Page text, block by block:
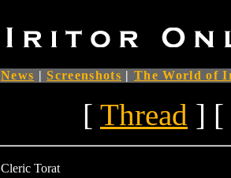
News | Screenshots |The World of
[ Thread ] [
Cleric Torat